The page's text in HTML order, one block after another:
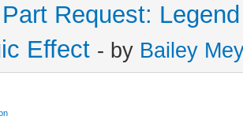
Request:
Effect - by Bailey